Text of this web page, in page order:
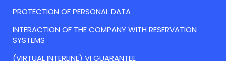
PROTECTION OF PERSONAL DATA
INTERACTION OF THE COMPANY WITH RESERVATION
SYSTEMS
(VIRTUAL INTERLINE) VI GUARANTEE